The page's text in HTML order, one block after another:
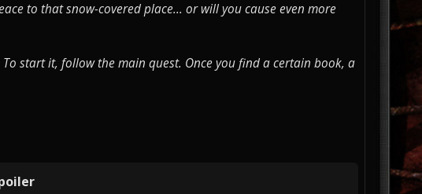
to that snow-covered place... or will you cause even more
start it, follow the main quest. Once you find a certain book, a